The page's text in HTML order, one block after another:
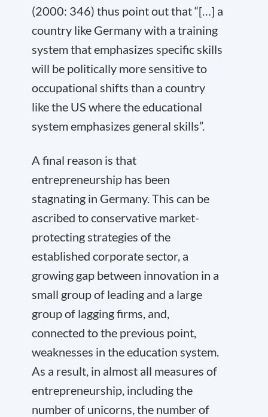
(2000: 346) thus point out that “[…] a
country like Germany with a training
system that emphasizes specific skills
will be politically more sensitive to
occupational shifts than a country
like the US where the educational
system emphasizes general skills”.
A final reason is that
entrepreneurship has been
stagnating in Germany. This can be
ascribed to conservative market-
protecting strategies of the
established corporate sector, a
growing gap between innovation in a
small group of leading and a large
group of lagging firms, and,
connected to the previous point,
weaknesses in the education system.
As a result, in almost all measures of
entrepreneurship, including the
number of unicorns, the number of